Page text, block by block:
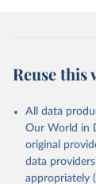
Reuse this
All data
Our World in
original
data
appropriately